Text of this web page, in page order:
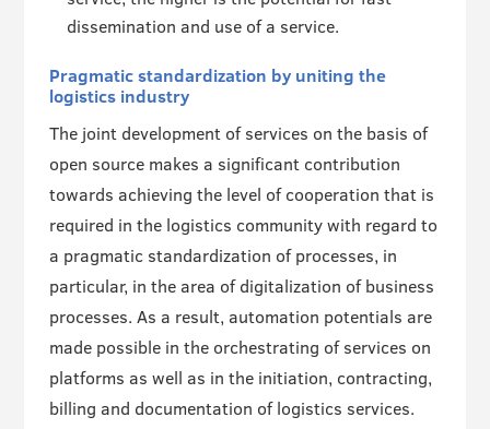
dissemination and use of a service.
Pragmatic standardization by uniting the
logistics industry
The joint development of services on the basis of
open source makes a significant contribution
towards achieving the level of cooperation that is
required in the logistics community with regard to
a pragmatic standardization of processes, in
particular, in the area of digitalization of business
processes. As a result, automation potentials are
made possible in the orchestrating of services on
platforms as well as in the initiation, contracting,
billing and documentation of logistics services.